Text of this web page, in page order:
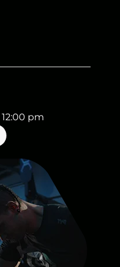
12:00 pm